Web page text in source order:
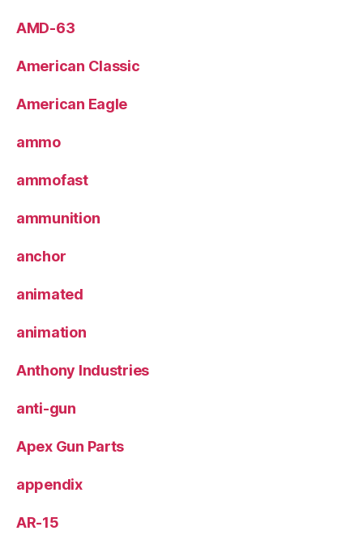
AMD-63
American Classic
American Eagle
ammo
ammofast
ammunition
anchor
animated
animation
Anthony Industries
anti-gun
Apex Gun Parts
appendix
AR-15